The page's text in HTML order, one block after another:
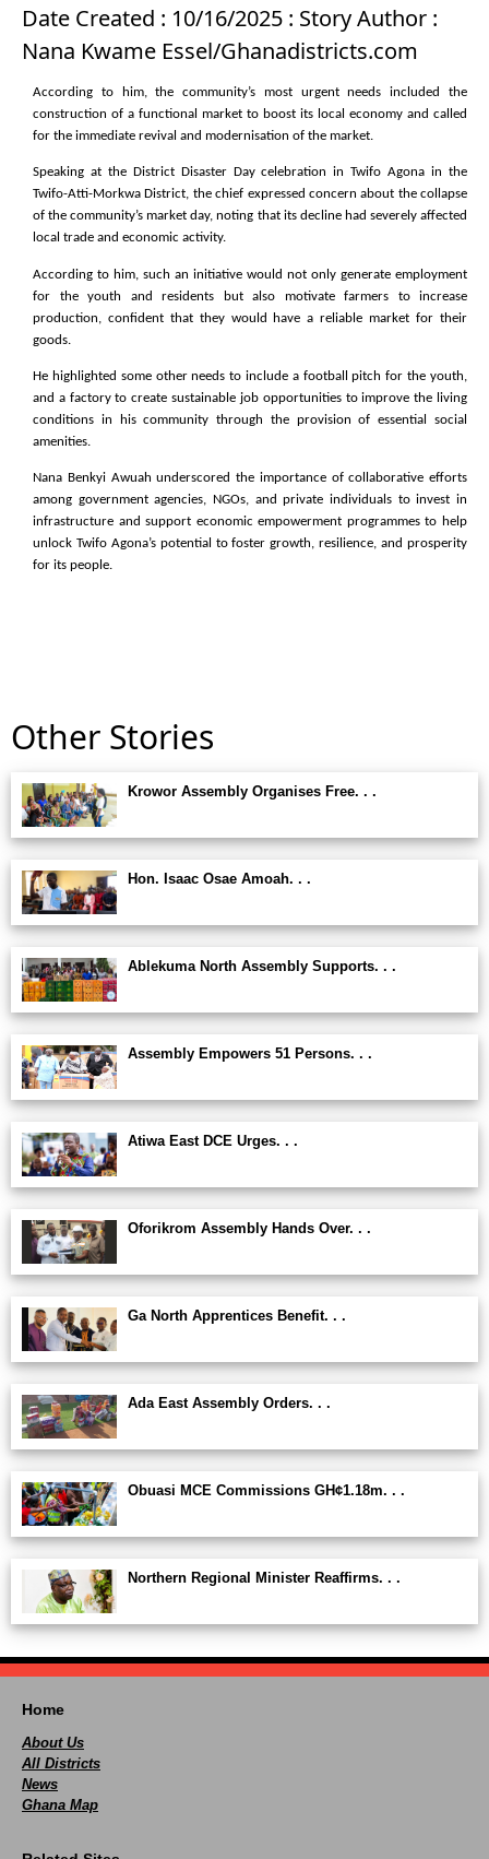
Date Created : 10/16/2025 : Story Author :
Nana Kwame Essel/Ghanadistricts.com
According to him, the community’s most urgent needs included the
construction of a functional market to boost its local economy and called
for the immediate revival and modernisation of the market.
Speaking at the District Disaster Day celebration in Twifo Agona in the
Twifo-Atti-Morkwa District, the chief expressed concern about the collapse
of the community’s market day, noting that its decline had severely affected
local trade and economic activity.
According to him, such an initiative would not only generate employment
for the youth and residents but also motivate farmers to increase
production, confident that they would have a reliable market for their
goods.
He highlighted some other needs to include a football pitch for the youth,
and a factory to create sustainable job opportunities to improve the living
conditions in his community through the provision of essential social
amenities.
Nana Benkyi Awuah underscored the importance of collaborative efforts
among government agencies, NGOs, and private individuals to invest in
infrastructure and support economic empowerment programmes to help
unlock Twifo Agona’s potential to foster growth, resilience, and prosperity
for its people.
Other Stories
Krowor Assembly Organises Free. . .
Hon. Isaac Osae Amoah. . .
Ablekuma North Assembly Supports. . .
Assembly Empowers 51 Persons. . .
Atiwa East DCE Urges. . .
Oforikrom Assembly Hands Over. . .
Ga North Apprentices Benefit. . .
Ada East Assembly Orders. . .
Obuasi MCE Commissions GH¢1.18m. . .
Northern Regional Minister Reaffirms. . .
Home
About Us
All Districts
News
Ghana Map